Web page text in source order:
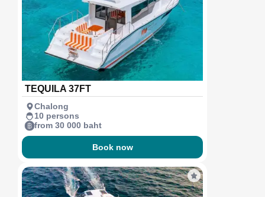
TEQUILA 37FT
Chalong
10 persons
from 30 000 baht
Book now